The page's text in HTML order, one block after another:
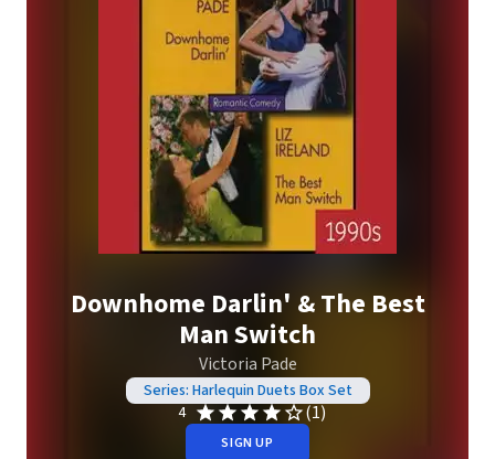
Downhome Darlin' & The Best
Man Switch
Victoria Pade
Series: Harlequin Duets Box Set
4
(1)
SIGN UP